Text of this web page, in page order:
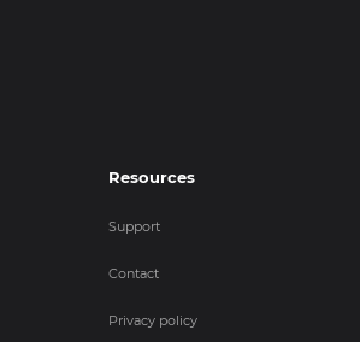
Resources
Support
Contact
Privacy policy